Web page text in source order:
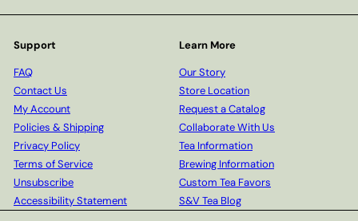
Support
FAQ
Contact Us
My Account
Policies & Shipping
Privacy Policy
Terms of Service
Unsubscribe
Accessibility Statement
Learn More
Our Story
Store Location
Request a Catalog
Collaborate With Us
Tea Information
Brewing Information
Custom Tea Favors
S&V Tea Blog